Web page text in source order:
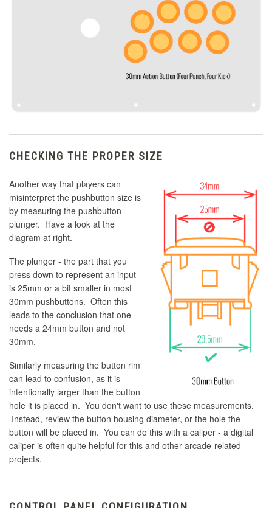
CHECKING THE PROPER SIZE
Another way that players can
misinterpret the pushbutton size is
by measuring the pushbutton
plunger. Have a look at the
diagram at right.
The plunger - the part that you
press down to represent an input -
is 25mm or a bit smaller in most
30mm pushbuttons. Often this
leads to the conclusion that one
needs a 24mm button and not
30mm.
Similarly measuring the button rim
can lead to confusion, as it is
intentionally larger than the button
hole it is placed in. You don't want to use these measurements.
Instead, review the button housing diameter, or the hole the
button will be placed in. You can do this with a caliper - a digital
caliper is often quite helpful for this and other arcade-related
projects.